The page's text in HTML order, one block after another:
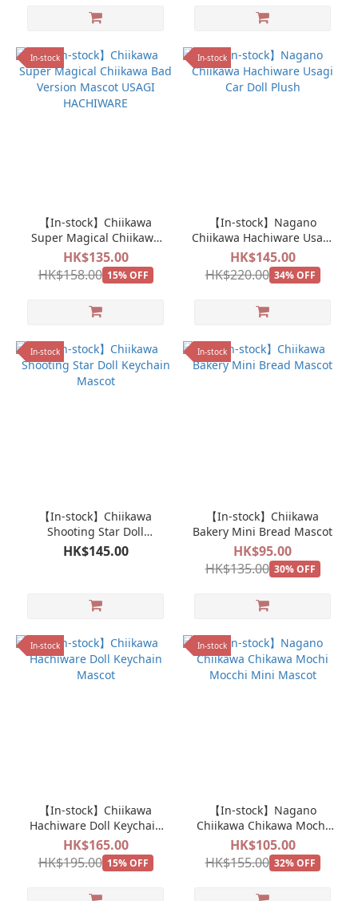
In-stock
【In-stock】Chiikawa
Super Magical Chiikawa
Bad Version Mascot USAGI
HACHIWARE
HK$135.00
HK$158.00 15% OFF
In-stock
【In-stock】Nagano
Chiikawa Hachiware Usagi
Car Doll Plush
HK$145.00
HK$220.00 34% OFF
In-stock
【In-stock】Chiikawa
Shooting Star Doll
Keychain Mascot
HK$145.00
In-stock
【In-stock】Chiikawa
Bakery Mini Bread Mascot
HK$95.00
HK$135.00 30% OFF
In-stock
【In-stock】Chiikawa
Hachiware Doll Keychain
Mascot
HK$165.00
HK$195.00 15% OFF
In-stock
【In-stock】Nagano
Chiikawa Chikawa Mochi
Mocchi Mini Mascot
HK$105.00
HK$155.00 32% OFF